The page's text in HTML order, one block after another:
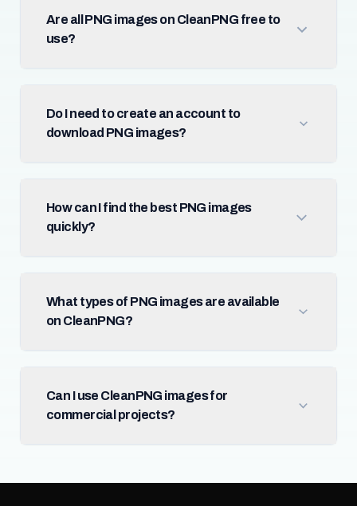
Are all PNG images on CleanPNG free to
use?
Do I need to create an account to
download PNG images?
How can I find the best PNG images
quickly?
What types of PNG images are available
on CleanPNG?
Can I use CleanPNG images for
commercial projects?